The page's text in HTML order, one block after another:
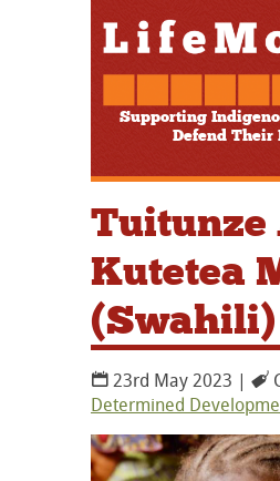
Supporting
Defend Their
Kutetea
(Swahili)
23rd May 2023 |
Determined